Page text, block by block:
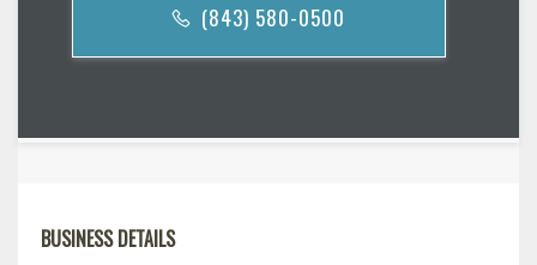
(843) 580-0500
BUSINESS DETAILS